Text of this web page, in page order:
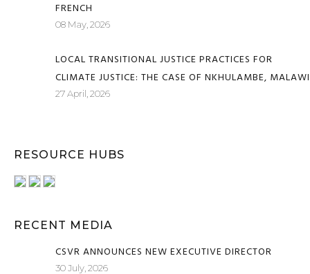
FRENCH
08 May, 2026
LOCAL TRANSITIONAL JUSTICE PRACTICES FOR
CLIMATE JUSTICE: THE CASE OF NKHULAMBE, MALAWI
27 April, 2026
RESOURCE HUBS
RECENT MEDIA
CSVR ANNOUNCES NEW EXECUTIVE DIRECTOR
30 July, 2026